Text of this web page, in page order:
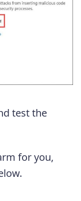
test the
for you,